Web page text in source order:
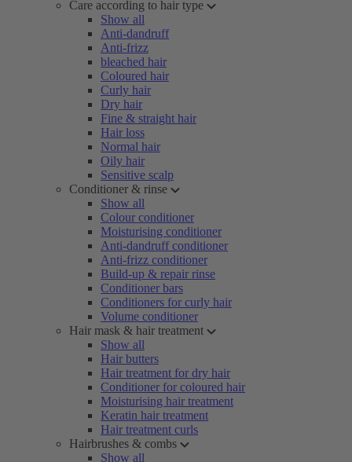
Care according to hair type
Show all
Anti-dandruff
Anti-frizz
bleached hair
Coloured hair
Curly hair
Dry hair
Fine & straight hair
Hair loss
Normal hair
Oily hair
Sensitive scalp
Conditioner & rinse
Show all
Colour conditioner
Moisturising conditioner
Anti-dandruff conditioner
Anti-frizz conditioner
Build-up & repair rinse
Conditioner bars
Conditioners for curly hair
Volume conditioner
Hair mask & hair treatment
Show all
Hair butters
Hair treatment for dry hair
Conditioner for coloured hair
Moisturising hair treatment
Keratin hair treatment
Hair treatment curls
Hairbrushes & combs
Show all